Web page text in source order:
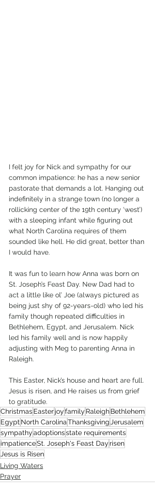
I felt joy for Nick and sympathy for our
common impatience: he has a new senior
pastorate that demands a lot. Hanging out
indefinitely in a strange town (no longer a
rollicking center of the 19th century ‘west’)
with a sleeping infant while figuring out
what North Carolina requires of them
sounded like hell. He did great, better than
I would have.
It was fun to learn how Anna was born on
St. Joseph’s Feast Day. New Dad had to
act a little like ol’ Joe (always pictured as
being just shy of 92-years-old) who led his
family though repeated difficulties in
Bethlehem, Egypt, and Jerusalem. Nick
led his family well and is now happily
adjusting with Meg to parenting Anna in
Raleigh.
This Easter, Nick’s house and heart are full.
Jesus is risen, and He raises us from grief
to gratitude.
ChristmasEasterjoyfamily RaleighBethlehem
Egypt North CarolinaThanksgiving Jerusalem
sympathyadoptionsstate requirements
impatienceSt. Joseph's Feast Day risen
Jesus is Risen
Living Waters
Prayer